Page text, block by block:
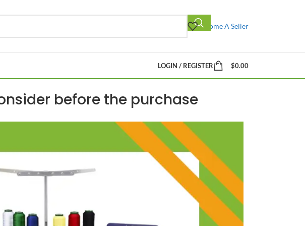
Become A Seller
LOGIN / REGISTER $0.00
before the purchase